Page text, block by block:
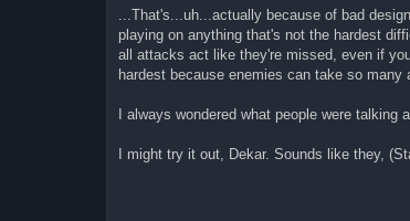
s
...That's...uh...actually because of bad
playing on anything that's not the hardest
all attacks act like they're missed, even if
hardest because enemies can take so
I always wondered what people were
I might try it out, Dekar. Sounds like they,